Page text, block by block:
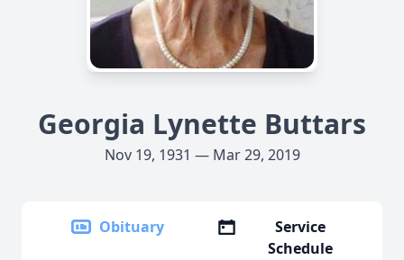
Georgia Lynette Buttars
Nov 19, 1931 — Mar 29, 2019
Obituary
Service
Schedule